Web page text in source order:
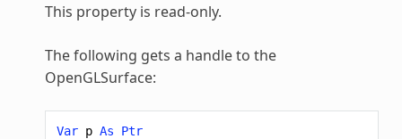
This property is read-only.
The following gets a handle to the
OpenGLSurface:
Var p As
Ptr